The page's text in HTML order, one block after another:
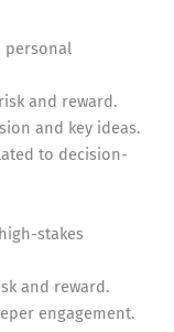
personal
and reward.
and key ideas.
to decision-
stakes
and reward.
engagement.